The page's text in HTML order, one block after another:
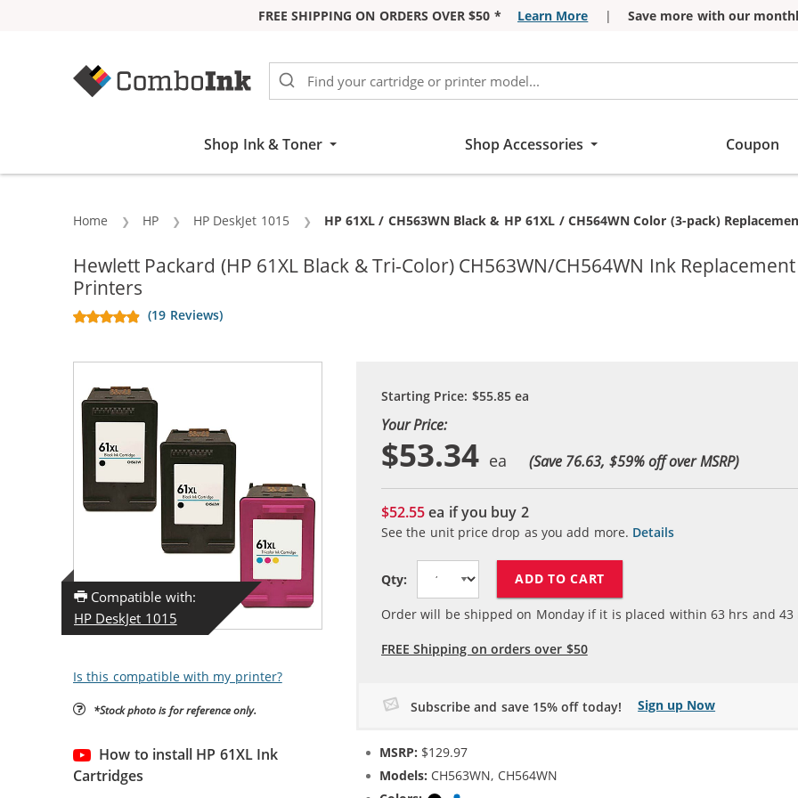
FREE SHIPPING ON ORDERS OVER $50 * Learn More | Save more with our
Shop Ink & Toner Shop Accessories Coupon
Home HP HP DeskJet 1015 Current:
HP 61XL / CH563WN Black & HP 61XL / CH564WN Color (3-pack)
Hewlett Packard (HP 61XL Black & Tri-Color) CH563WN/CH564WN Ink
Printers
(19 Reviews)
Compatible with:
HP DeskJet 1015
Is this compatible with my printer?
*Stock photo is for reference only.
How to install HP 61XL Ink
Cartridges
Starting Price: $55.85ea
Your Price:
$53.34 (Save 76.63, $59% off over MSRP)
$52.55ea if you buy 2
See the unit price drop as you add more. Details
Qty: ADD TO CART
Order will be shipped on Monday if it is placed within 63 hrs and 43
FREE Shipping on orders over $50
Subscribe and save 15% off today! Sign up Now
MSRP: $129.97
Models: CH563WN, CH564WN